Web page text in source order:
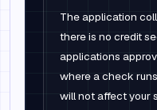
The application
there is no credit
applications
where a check
will not affect your